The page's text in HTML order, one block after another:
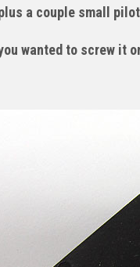
a couple small
wanted to screw it